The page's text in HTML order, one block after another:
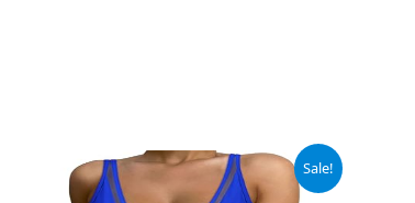
Sale!
Original
price
was:
Current
price
is: